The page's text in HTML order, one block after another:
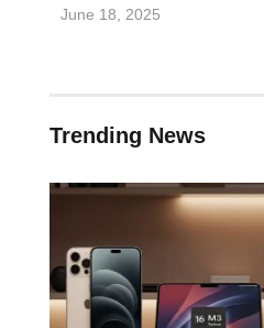
June 18, 2025
Trending News